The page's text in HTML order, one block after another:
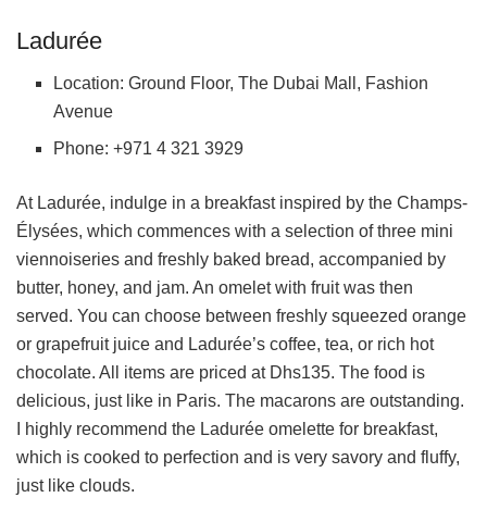
Ladurée
Location: Ground Floor, The Dubai Mall, Fashion
Avenue
Phone: +971 4 321 3929
At Ladurée, indulge in a breakfast inspired by the Champs-
Élysées, which commences with a selection of three mini
viennoiseries and freshly baked bread, accompanied by
butter, honey, and jam. An omelet with fruit was then
served. You can choose between freshly squeezed orange
or grapefruit juice and Ladurée’s coffee, tea, or rich hot
chocolate. All items are priced at Dhs135. The food is
delicious, just like in Paris. The macarons are outstanding.
I highly recommend the Ladurée omelette for breakfast,
which is cooked to perfection and is very savory and fluffy,
just like clouds.